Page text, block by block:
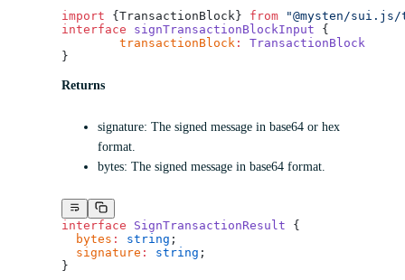
import {TransactionBlock} from "@mysten/
interface signTransactionBlockInput {
	transactionBlock
:
TransactionBlock
}
Returns
signature: The signed message in base64 or hex
format.
bytes: The signed message in base64 format.
interface SignTransactionResult {
  bytes
: string ;
  signature
: string ;
}